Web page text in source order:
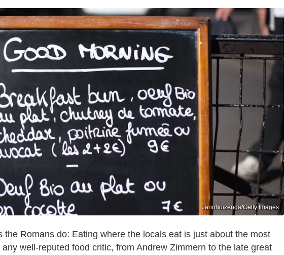
Jannhuizenga/Getty Images
the Romans do: Eating where the locals eat is just about the most
well-reputed food critic, from Andrew Zimmern to the late great